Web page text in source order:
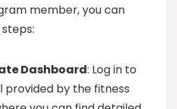
member, you can
Dashboard: Log in to
by the fitness